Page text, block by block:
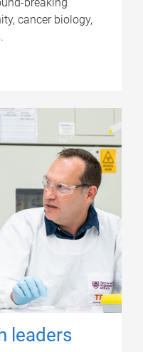
cancer biology,
leaders